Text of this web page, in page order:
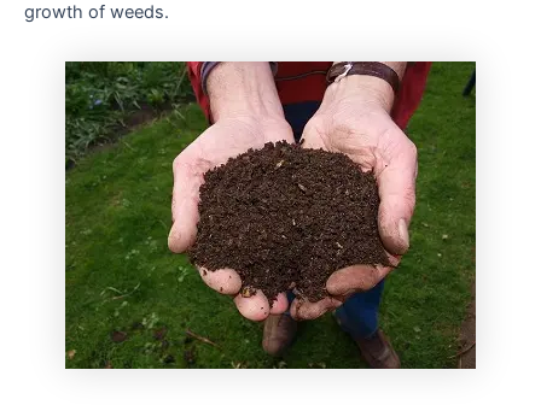
growth of weeds.